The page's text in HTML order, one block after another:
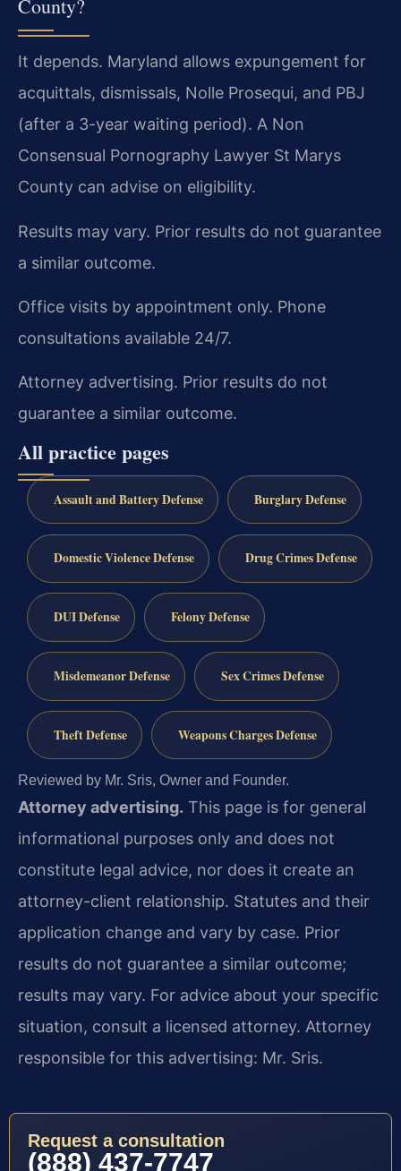
County?
It depends. Maryland allows expungement for
acquittals, dismissals, Nolle Prosequi, and PBJ
(after a 3-year waiting period). A Non
Consensual Pornography Lawyer St Marys
County can advise on eligibility.
Results may vary. Prior results do not guarantee
a similar outcome.
Office visits by appointment only. Phone
consultations available 24/7.
Attorney advertising. Prior results do not
guarantee a similar outcome.
All practice pages
Assault and Battery Defense Burglary Defense
Domestic Violence Defense Drug Crimes Defense
DUI Defense Felony Defense
Misdemeanor Defense Sex Crimes Defense
Theft Defense Weapons Charges Defense
Reviewed by Mr. Sris, Owner and Founder.
Attorney advertising. This page is for general
informational purposes only and does not
constitute legal advice, nor does it create an
attorney-client relationship. Statutes and their
application change and vary by case. Prior
results do not guarantee a similar outcome;
results may vary. For advice about your specific
situation, consult a licensed attorney. Attorney
responsible for this advertising: Mr. Sris.
Request a consultation
(888) 437-7747